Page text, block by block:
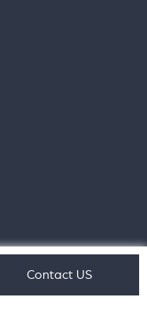
Ltd, Plot No 10, IT
160101, India
Contact US